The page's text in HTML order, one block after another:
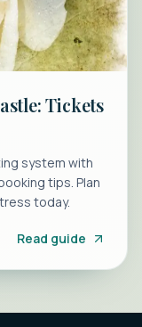
Tickets
system with
tips. Plan
today.
Read guide